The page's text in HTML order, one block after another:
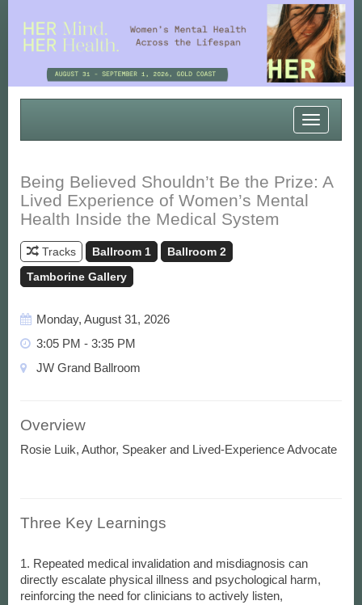
Toggle
Being Believed Shouldn’t Be the Prize: A
Lived Experience of Women’s Mental
Health Inside the Medical System
Tracks Ballroom 1
Ballroom 2
Tamborine Gallery
Monday, August 31, 2026
3:05 PM - 3:35 PM
JW Grand Ballroom
Overview
Rosie Luik, Author, Speaker and Lived-Experience Advocate
Three Key Learnings
1. Repeated medical invalidation and misdiagnosis can
directly escalate physical illness and psychological harm,
reinforcing the need for clinicians to actively listen,